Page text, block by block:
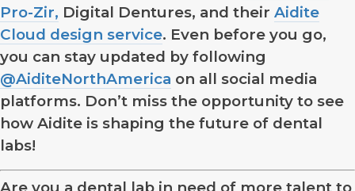
Pro-Zir, Digital Dentures, and their Aidite
Cloud design service. Even before you go,
you can stay updated by following
@AiditeNorthAmerica on all social media
platforms. Don’t miss the opportunity to see
how Aidite is shaping the future of dental
labs!